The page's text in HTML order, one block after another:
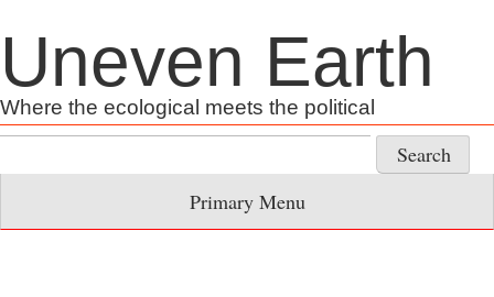
to
content
Uneven Earth
Where the ecological meets the political
for:
Primary Menu